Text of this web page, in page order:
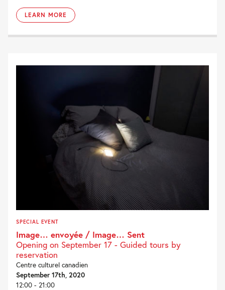
LEARN MORE
SPECIAL EVENT
Image… envoyée / Image… Sent
Opening on September 17 - Guided tours by
reservation
Centre culturel canadien
September 17th, 2020
12:00 - 21:00